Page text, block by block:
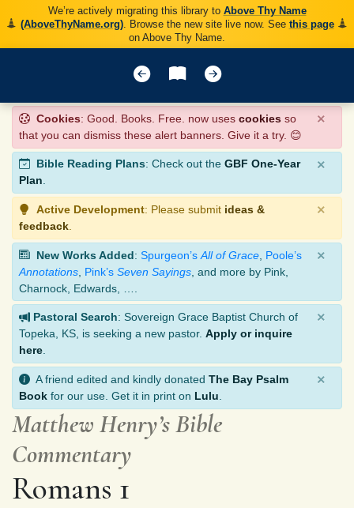
We’re actively migrating this library to Above Thy Name
(AboveThyName.org). Browse the new site live now. See this page
on Above Thy Name.
Cookies: Good. Books. Free. now uses cookies so
that you can dismiss these alert banners. Give it a try. 😊
×
Bible Reading Plans: Check out the GBF One-Year
Plan.
×
Active Development: Please submit ideas &
feedback
×
New Works Added: Spurgeon’s All of Grace Poole’s
Annotations Pink’s Seven Sayings , and more by Pink,
Charnock, Edwards, ….
×
Pastoral Search: Sovereign Grace Baptist Church of
Topeka, KS, is seeking a new pastor. Apply or inquire
here
×
A friend edited and kindly donated The Bay Psalm
Book for our use. Get it in print on Lulu
×
Matthew Henry’s Bible
Commentary
Romans 1